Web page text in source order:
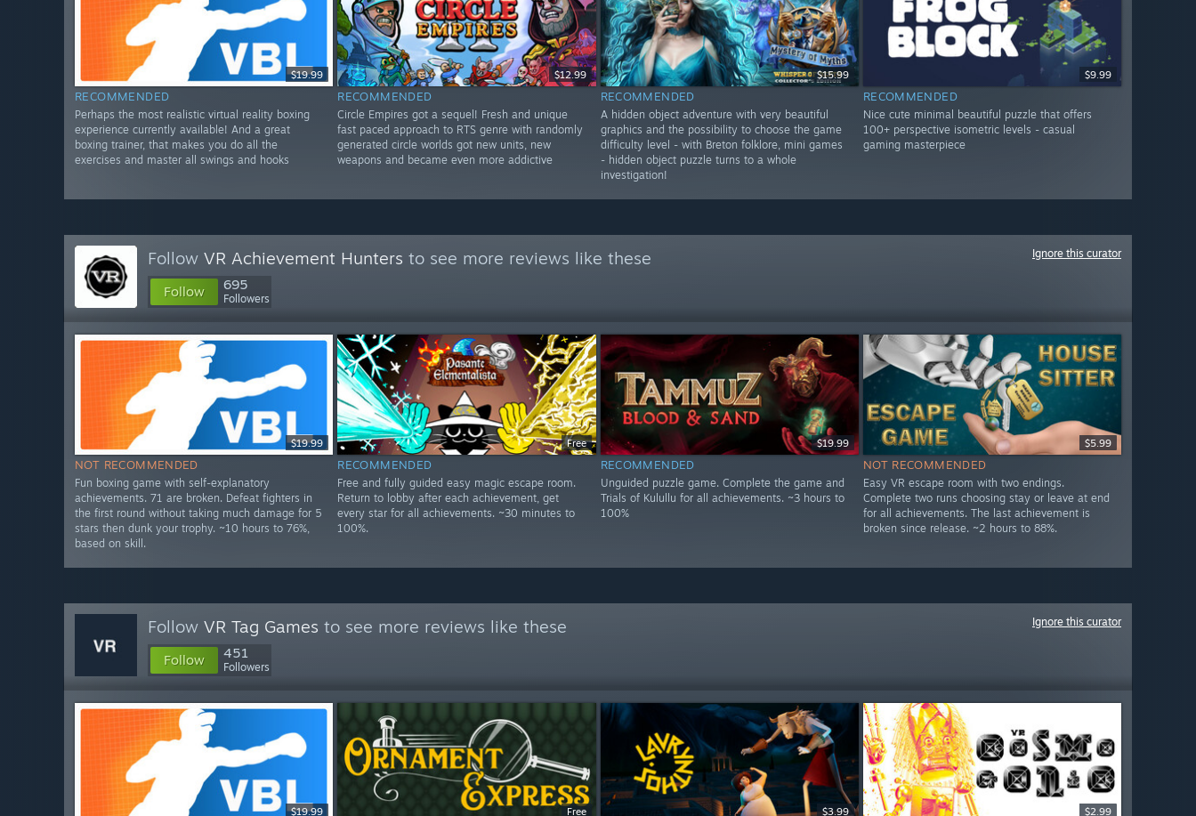
$19.99
RECOMMENDED
Perhaps the most realistic virtual reality boxing
experience currently available! And a great
boxing trainer, that makes you do all the
exercises and master all swings and hooks
$12.99
RECOMMENDED
Circle Empires got a sequel! Fresh and unique
fast paced approach to RTS genre with randomly
generated circle worlds got new units, new
weapons and became even more addictive
$15.99
RECOMMENDED
A hidden object adventure with very beautiful
graphics and the possibility to choose the game
difficulty level - with Breton folklore, mini games
- hidden object puzzle turns to a whole
investigation!
$9.99
RECOMMENDED
Nice cute minimal beautiful puzzle that offers
100+ perspective isometric levels - casual
gaming masterpiece
Follow VR Achievement Hunters to see more reviews like these
Follow 695
Followers
Ignore this curator
$19.99
NOT RECOMMENDED
Fun boxing game with self-explanatory
achievements. 71 are broken. Defeat fighters in
the first round without taking much damage for 5
stars then dunk your trophy. ~10 hours to 76%,
based on skill.
Free
RECOMMENDED
Free and fully guided easy magic escape room.
Return to lobby after each achievement, get
every star for all achievements. ~30 minutes to
100%.
$19.99
RECOMMENDED
Unguided puzzle game. Complete the game and
Trials of Kulullu for all achievements. ~3 hours to
100%
$5.99
NOT RECOMMENDED
Easy VR escape room with two endings.
Complete two runs choosing stay or leave at end
for all achievements. The last achievement is
broken since release. ~2 hours to 88%.
Follow VR Tag Games to see more reviews like these
Follow 451
Followers
Ignore this curator
$19.99 Free $3.99 $2.99